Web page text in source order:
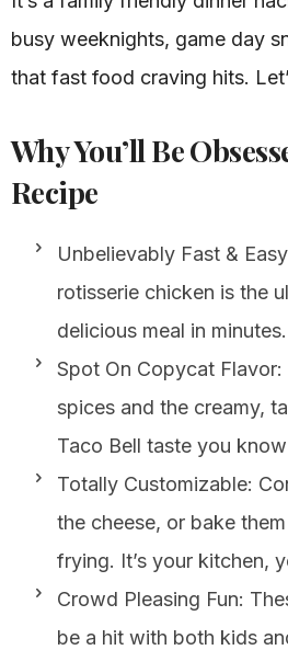
busy weeknights, game day
that fast food craving hits.
Why You’ll Be
Recipe
Unbelievably Fast &
rotisserie chicken is the
delicious meal in minutes.
Spot On Copycat
spices and the creamy,
Taco Bell taste you
Totally Customizable:
the cheese, or bake
frying. It’s your kitchen,
Crowd Pleasing Fun:
be a hit with both kids